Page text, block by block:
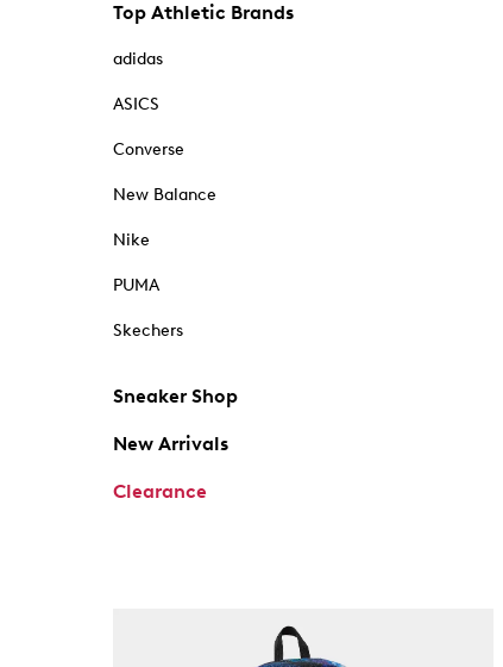
Top Athletic Brands
adidas
ASICS
Converse
New Balance
Nike
PUMA
Skechers
Sneaker Shop
New Arrivals
Clearance